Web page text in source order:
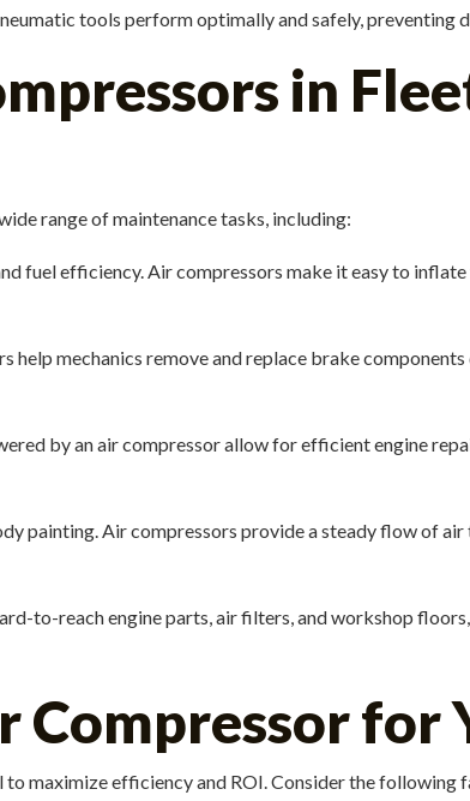
tools perform optimally and safely, preventing
in
range of maintenance tasks, including:
fuel efficiency. Air compressors make it easy to
help mechanics remove and replace brake
by an air compressor allow for efficient engine
painting. Air compressors provide a steady flow of air
to-reach engine parts, air filters, and workshop
Compressor for
maximize efficiency and ROI. Consider the following